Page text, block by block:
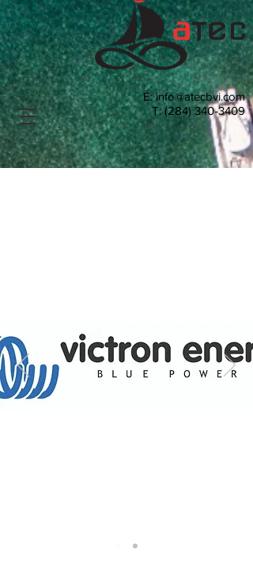
E:info@atecbvi.com
T:(284) 340-3409